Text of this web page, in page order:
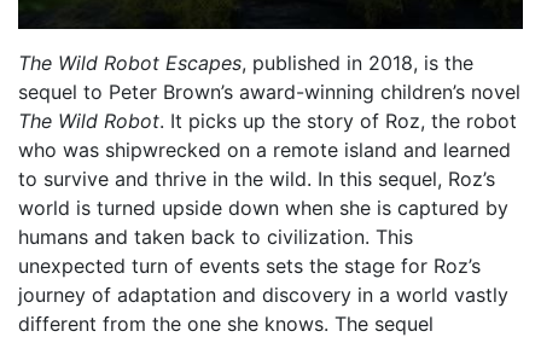
The Wild Robot Escapes, published in 2018, is the
sequel to Peter Brown’s award-winning children’s novel
The Wild Robot. It picks up the story of Roz, the robot
who was shipwrecked on a remote island and learned
to survive and thrive in the wild. In this sequel, Roz’s
world is turned upside down when she is captured by
humans and taken back to civilization. This
unexpected turn of events sets the stage for Roz’s
journey of adaptation and discovery in a world vastly
different from the one she knows. The sequel